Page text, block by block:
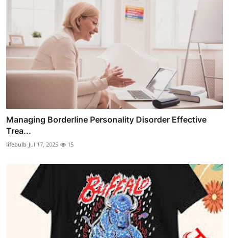
Managing Borderline Personality Disorder Effective
Trea...
lifebulb Jul 17, 2025 15